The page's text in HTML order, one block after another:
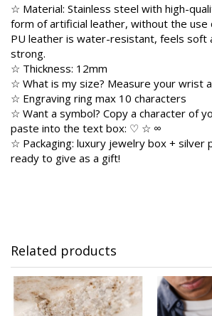
☆ Material: Stainless steel with high-
form of artificial leather, without the use
PU leather is water-resistant, feels soft
strong.
☆ Thickness: 12mm
☆ What is my size? Measure your wrist
☆ Engraving ring max 10 characters
☆ Want a symbol? Copy a character of
paste into the text box: ♡ ☆ ∞
☆ Packaging: luxury jewelry box + silver
ready to give as a gift!
Related products